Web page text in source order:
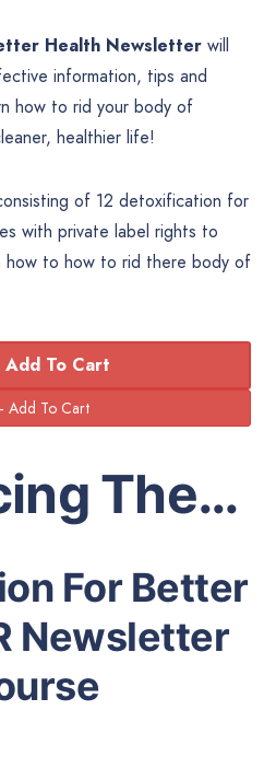
Health Newsletter will
information, tips and
how to rid your body of
healthier life!
of 12 detoxification for
with private label rights to
how to how to rid there body of
To Cart
The…
For Better
Newsletter